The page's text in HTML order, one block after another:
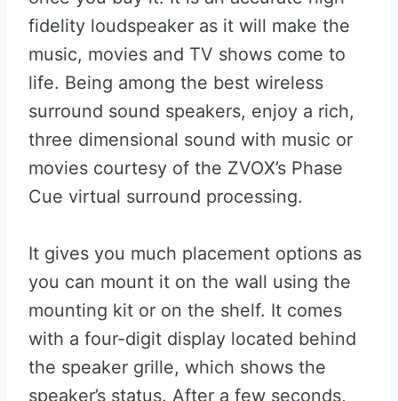
fidelity loudspeaker as it will make the
music, movies and TV shows come to
life. Being among the best wireless
surround sound speakers, enjoy a rich,
three dimensional sound with music or
movies courtesy of the ZVOX’s Phase
Cue virtual surround processing.
It gives you much placement options as
you can mount it on the wall using the
mounting kit or on the shelf. It comes
with a four-digit display located behind
the speaker grille, which shows the
speaker’s status. After a few seconds,